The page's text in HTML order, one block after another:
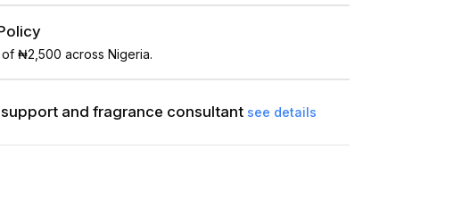
₦2,500 across Nigeria.
and fragrance consultant see details